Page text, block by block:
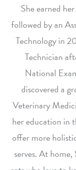
She earned
followed by an
Technology in
Technician
National
discovered a
Veterinary
her education in
offer more
serves. At